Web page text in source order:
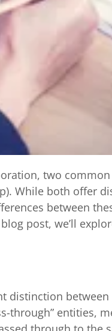
two
While both offer
between
post, we’ll
distinction between
through” entities,